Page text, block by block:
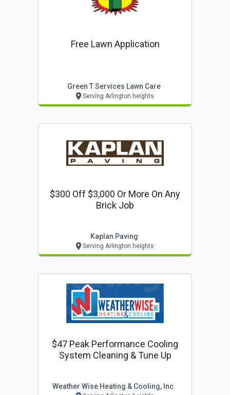
Free Lawn Application
Green T Services Lawn Care
Serving Arlington heights
$300 Off $3,000 Or More On Any
Brick Job
Kaplan Paving
Serving Arlington heights
$47 Peak Performance Cooling
System Cleaning & Tune Up
Weather Wise Heating & Cooling, Inc.